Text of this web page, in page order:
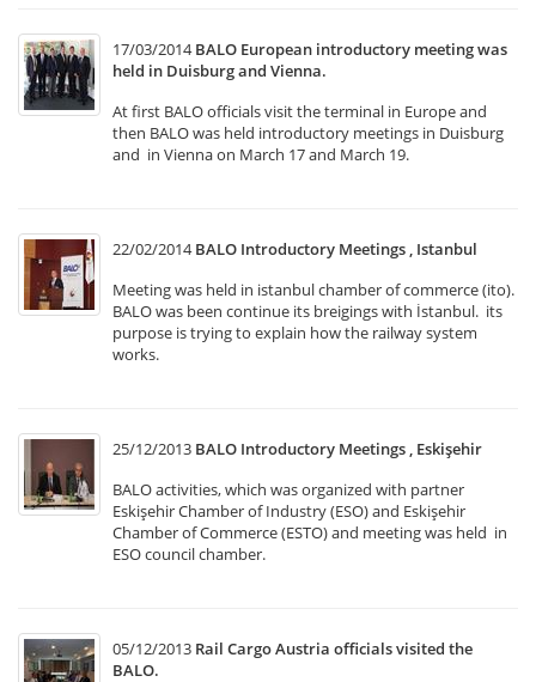
17/03/2014 BALO European introductory meeting was
held in Duisburg and Vienna.
At first BALO officials visit the terminal in Europe and
then BALO was held introductory meetings in Duisburg
and in Vienna on March 17 and March 19.
22/02/2014 BALO Introductory Meetings , Istanbul
Meeting was held in istanbul chamber of commerce (ito).
BALO was been continue its breigings with İstanbul. its
purpose is trying to explain how the railway system
works.
25/12/2013 BALO Introductory Meetings , Eskişehir
BALO activities, which was organized with partner
Eskişehir Chamber of Industry (ESO) and Eskişehir
Chamber of Commerce (ESTO) and meeting was held in
ESO council chamber.
05/12/2013 Rail Cargo Austria officials visited the
BALO.